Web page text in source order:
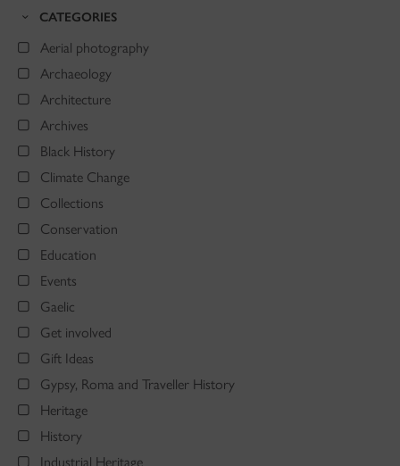
CATEGORIES
Aerial photography
Archaeology
Architecture
Archives
Black History
Climate Change
Collections
Conservation
Education
Events
Gaelic
Get involved
Gift Ideas
Gypsy, Roma and Traveller History
Heritage
History
Industrial Heritage